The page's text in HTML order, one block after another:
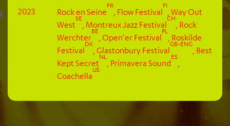
2023 Rock en Seine
FR
Flow Festival
FI
Way Out
West
SE
Montreux Jazz Festival
CH
Rock
Werchter
BE
Open'er Festival
PL
Roskilde
Festival
DK
Glastonbury Festival
GB-ENG
Best
Kept Secret
NL
Primavera Sound
ES
Coachella
US